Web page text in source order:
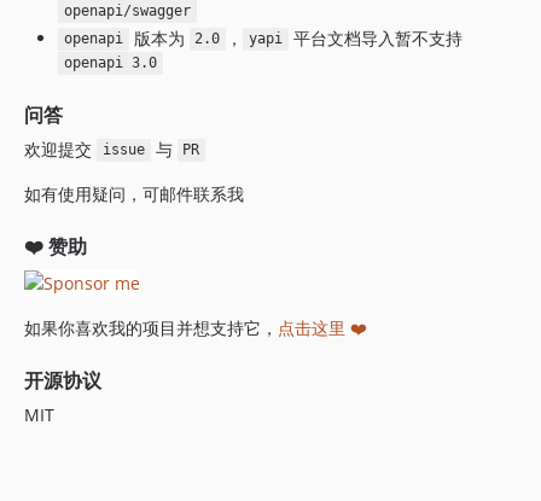
openapi/swagger
openapi
版本为 2.0 ， yapi 平台文档导入暂不支持
openapi 3.0
问答
欢迎提交 issue 与 PR
如有使用疑问，可邮件联系我
❤️ 赞助
如果你喜欢我的项目并想支持它， 点击这里 ❤️
开源协议
MIT